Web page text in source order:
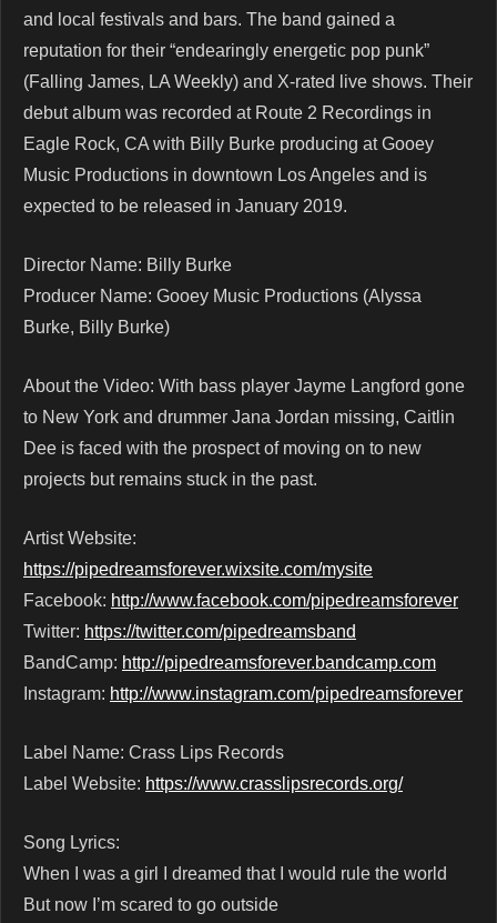
and local festivals and bars. The band gained a
reputation for their “endearingly energetic pop punk”
(Falling James, LA Weekly) and X-rated live shows. Their
debut album was recorded at Route 2 Recordings in
Eagle Rock, CA with Billy Burke producing at Gooey
Music Productions in downtown Los Angeles and is
expected to be released in January 2019.
Director Name: Billy Burke
Producer Name: Gooey Music Productions (Alyssa
Burke, Billy Burke)
About the Video: With bass player Jayme Langford gone
to New York and drummer Jana Jordan missing, Caitlin
Dee is faced with the prospect of moving on to new
projects but remains stuck in the past.
Artist Website:
https://pipedreamsforever.wixsite.com/mysite
Facebook: http://www.facebook.com/pipedreamsforever
Twitter: https://twitter.com/pipedreamsband
BandCamp: http://pipedreamsforever.bandcamp.com
Instagram: http://www.instagram.com/pipedreamsforever
Label Name: Crass Lips Records
Label Website: https://www.crasslipsrecords.org/
Song Lyrics:
When I was a girl I dreamed that I would rule the world
But now I’m scared to go outside